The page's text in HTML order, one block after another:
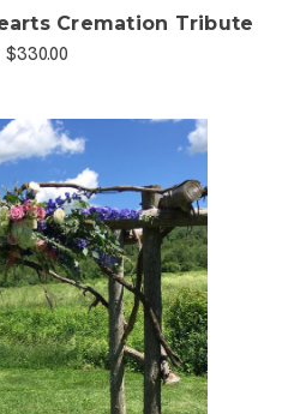
Cremation Tribute
$330.00
Options